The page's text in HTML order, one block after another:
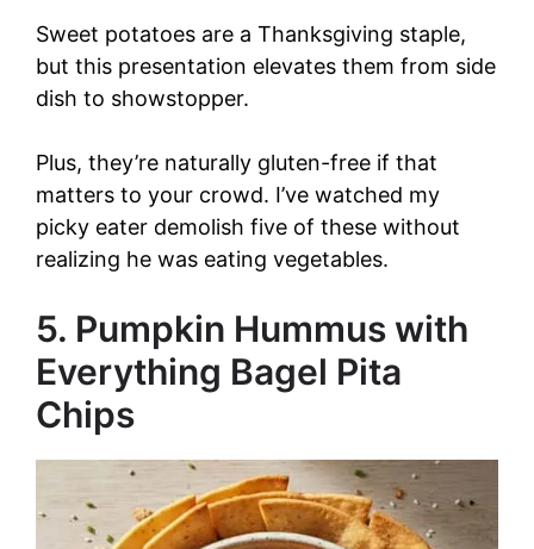
Sweet potatoes are a Thanksgiving staple,
but this presentation elevates them from side
dish to showstopper.
Plus, they’re naturally gluten-free if that
matters to your crowd. I’ve watched my
picky eater demolish five of these without
realizing he was eating vegetables.
5. Pumpkin Hummus with
Everything Bagel Pita
Chips